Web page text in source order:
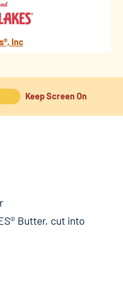
Inc
Keep Screen On
Butter, cut into